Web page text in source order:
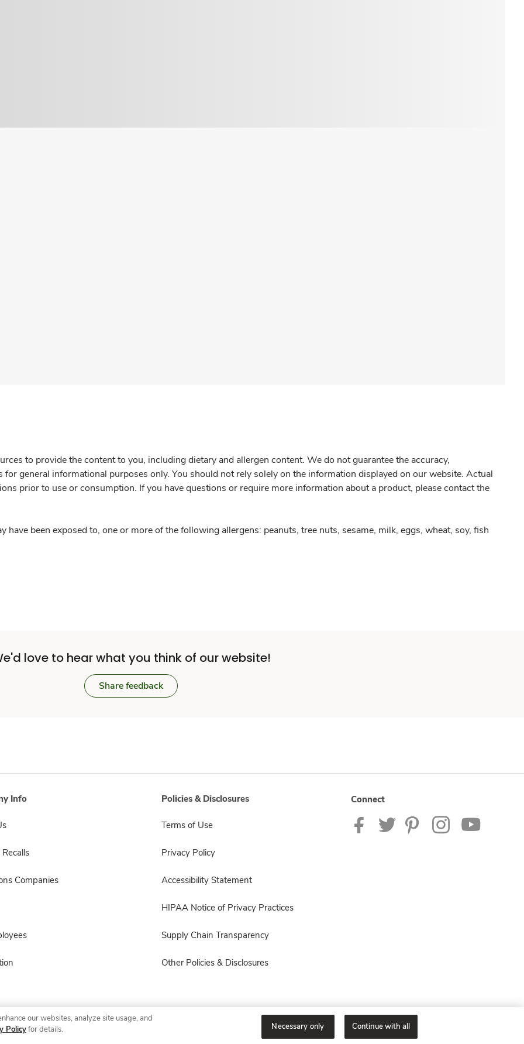
to provide the content to you, including dietary and allergen content. We do not guarantee the accuracy,
general informational purposes only. You should not rely solely on the information displayed on our website. Actual
prior to use or consumption. If you have questions or require more information about a product, please contact the
have been exposed to, one or more of the following allergens: peanuts, tree nuts, sesame, milk, eggs, wheat, soy, fish
love to hear what you think of our website!
Share feedback
Info
Companies
Policies & Disclosures
Terms of Use
Privacy Policy
Accessibility Statement
HIPAA Notice of Privacy Practices
Supply Chain Transparency
Other Policies & Disclosures
Connect
© 2026 Albertsons Companies, Inc. All rights reserved.
our websites, analyze site usage, and
Policyfor details. Necessary only Continue with all